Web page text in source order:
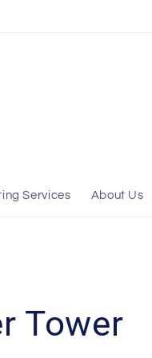
Services About Us
Tower